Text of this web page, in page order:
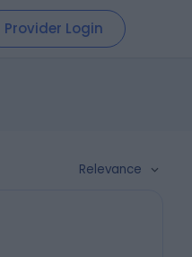
Provider Login
Relevance